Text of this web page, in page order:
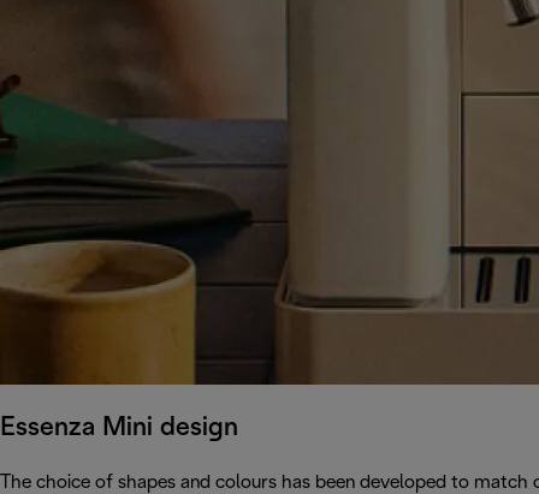
Essenza Mini design
The choice of shapes and colours has been developed to